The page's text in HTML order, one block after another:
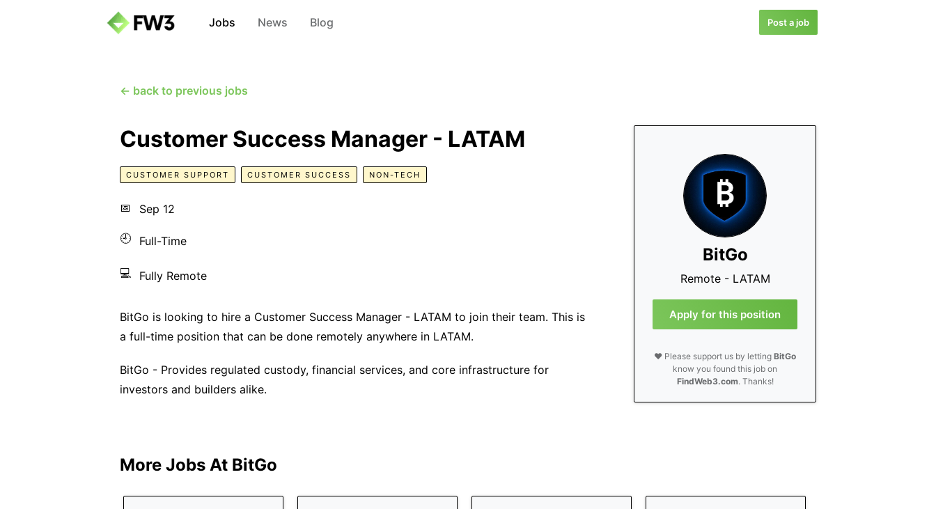
Jobs News Blog Post a job
← back to previous jobs
BitGo
Remote - LATAM
Apply for this position
❤️ Please support us by lettingBitGo
know you found this job on
FindWeb3.com. Thanks!
Customer Success Manager - LATAM
CUSTOMER SUPPORT CUSTOMER SUCCESS NON-TECH
📅 Sep 12
🕘 Full-Time
💻 Fully Remote
BitGo is looking to hire a Customer Success Manager - LATAM to join their team. This is
a full-time position that can be done remotely anywhere in LATAM.
BitGo - Provides regulated custody, financial services, and core infrastructure for
investors and builders alike.
More Jobs At BitGo